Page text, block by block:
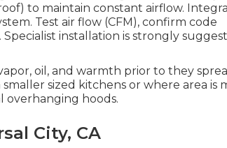
to maintain constant airflow.
Test air flow (CFM), confirm code
installation is strongly
oil, and warmth prior to they
sized kitchens or where area is
overhanging hoods.
City, CA